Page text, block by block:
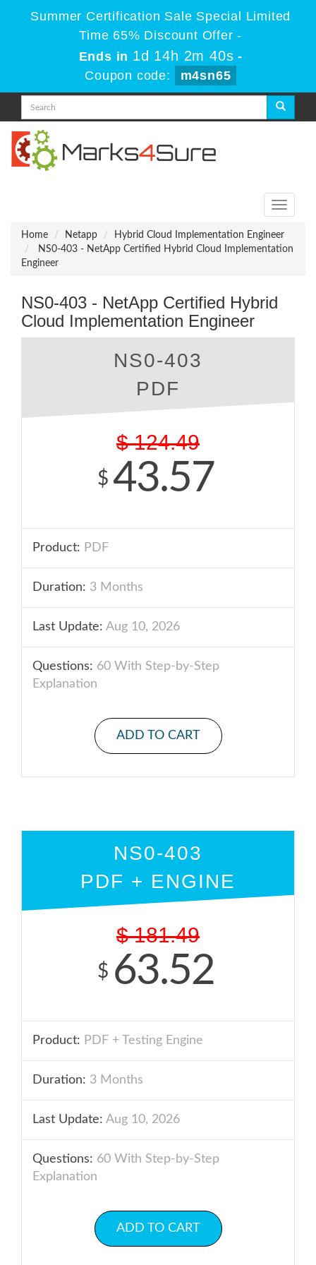
Summer Certification Sale Special Limited
Time 65% Discount Offer -
Ends in 1d 14h 2m 40s -
Coupon code:
m4sn65
Toggle
Home
Netapp
Hybrid Cloud Implementation Engineer
NS0-403 - NetApp Certified Hybrid Cloud Implementation
Engineer
NS0-403 - NetApp Certified Hybrid
Cloud Implementation Engineer
NS0-403
PDF
$ 124.49
$ 43.57
Product: PDF
Duration: 3 Months
Last Update: Aug 10, 2026
Questions: 60 With Step-by-Step
Explanation
ADD TO CART
NS0-403
PDF + ENGINE
$ 181.49
$ 63.52
Product: PDF + Testing Engine
Duration: 3 Months
Last Update: Aug 10, 2026
Questions: 60 With Step-by-Step
Explanation
ADD TO CART